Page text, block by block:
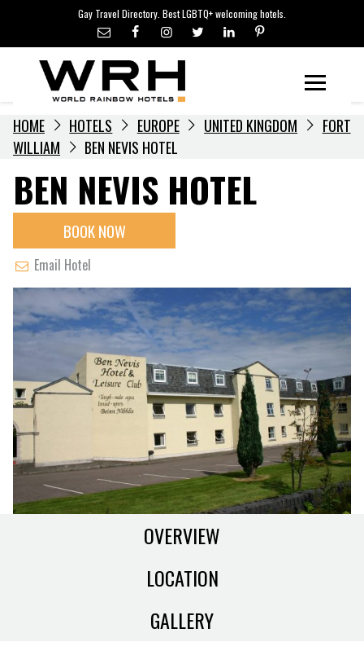
content
Gay Travel Directory. Best LGBTQ+ welcoming hotels.
LGBTQ+ TRAVEL NEWS
LGBTQ+ EVENTS
HOTELIERS
HOME HOTELS EUROPE UNITED KINGDOM
FORT
WILLIAM
BEN NEVIS HOTEL
BEN NEVIS HOTEL
BOOK NOW
Email Hotel
OVERVIEW
LOCATION
GALLERY